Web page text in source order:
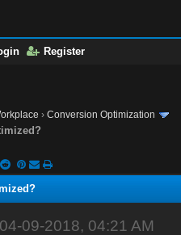
Register
›Conversion Optimization
04-09-2018, 04:21 AM